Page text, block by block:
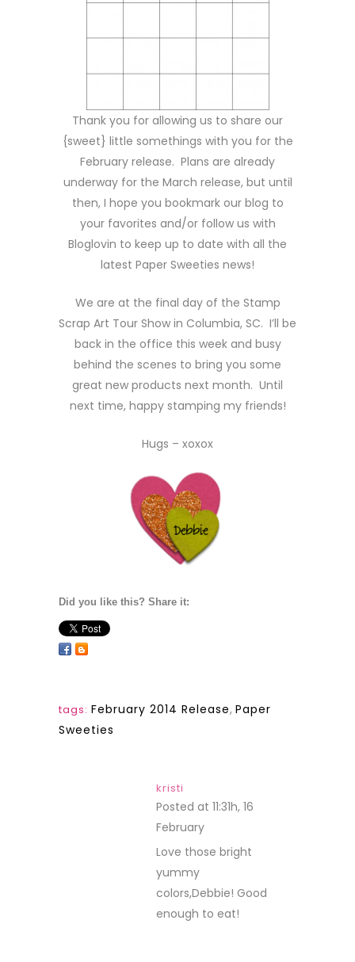
Thank you for allowing us to share our
{sweet} little somethings with you for the
February release. Plans are already
underway for the March release, but until
then, I hope you bookmark our blog to
your favorites and/or follow us with
Bloglovin to keep up to date with all the
latest Paper Sweeties news!
We are at the final day of the Stamp
Scrap Art Tour Show in Columbia, SC. I’ll be
back in the office this week and busy
behind the scenes to bring you some
great new products next month. Until
next time, happy stamping my friends!
Hugs – xoxox
Did you like this? Share it:
tags: February 2014 Release, Paper
Sweeties
kristi
Posted at 11:31h, 16
February
Love those bright
yummy
colors,Debbie! Good
enough to eat!